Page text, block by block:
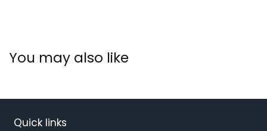
You may also like
Quick links